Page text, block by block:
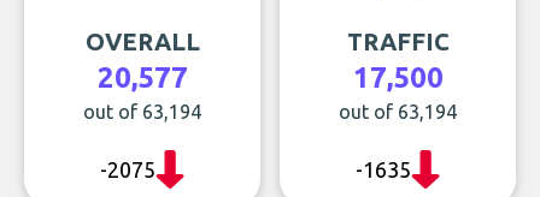
OVERALL
20,577
out of 63,194
-2075
TRAFFIC
17,500
out of 63,194
-1635